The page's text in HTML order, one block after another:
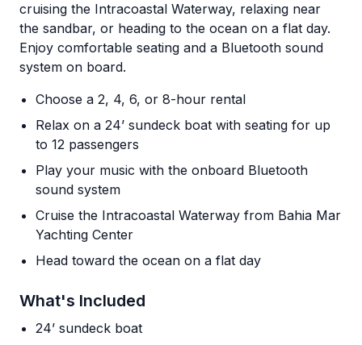
cruising the Intracoastal Waterway, relaxing near
the sandbar, or heading to the ocean on a flat day.
Enjoy comfortable seating and a Bluetooth sound
system on board.
Choose a 2, 4, 6, or 8-hour rental
Relax on a 24’ sundeck boat with seating for up
to 12 passengers
Play your music with the onboard Bluetooth
sound system
Cruise the Intracoastal Waterway from Bahia Mar
Yachting Center
Head toward the ocean on a flat day
What's Included
24’ sundeck boat